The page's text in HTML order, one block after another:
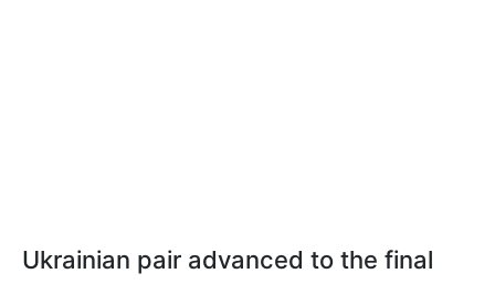
Ukrainian pair advanced to the final